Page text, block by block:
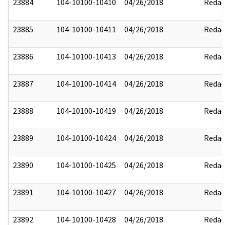
23885 104-10100-10411 04/26/2018 Redact
23886 104-10100-10413 04/26/2018 Redact
23887 104-10100-10414 04/26/2018 Redact
23888 104-10100-10419 04/26/2018 Redact
23889 104-10100-10424 04/26/2018 Redact
23890 104-10100-10425 04/26/2018 Redact
23891 104-10100-10427 04/26/2018 Redact
23892 104-10100-10428 04/26/2018 Redact